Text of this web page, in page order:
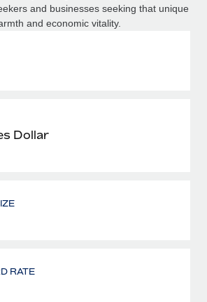
and businesses seeking that unique
and economic vitality.
Dollar
RATE